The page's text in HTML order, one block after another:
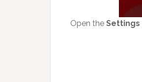
Open the Settings